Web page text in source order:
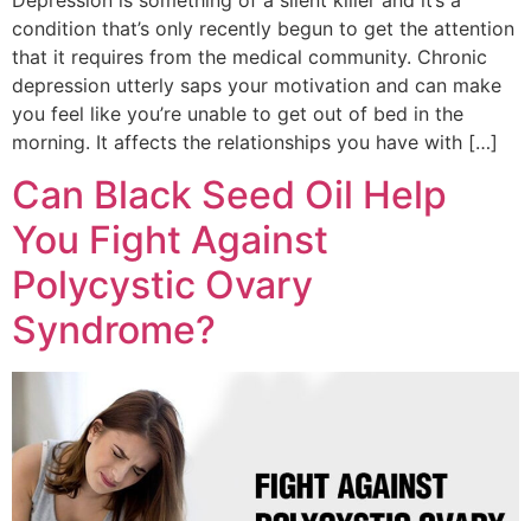
condition that’s only recently begun to get the attention
that it requires from the medical community. Chronic
depression utterly saps your motivation and can make
you feel like you’re unable to get out of bed in the
morning. It affects the relationships you have with […]
Can Black Seed Oil Help
You Fight Against
Polycystic Ovary
Syndrome?